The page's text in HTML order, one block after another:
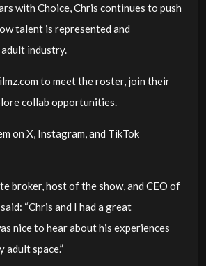
with Choice, Chris continues to push
talent is represented and
industry.
to meet the roster, join their
collab opportunities.
on X, Instagram, and TikTok
broker, host of the show, and CEO of
“Chris and I had a great
nice to hear about his experiences
adult space.”